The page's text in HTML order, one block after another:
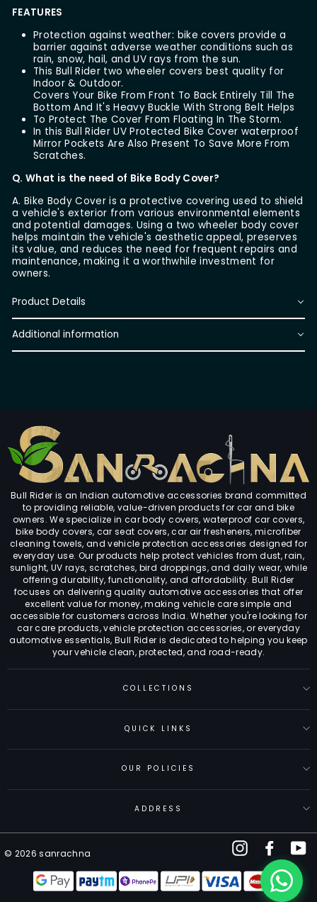
FEATURES
Protection against weather: bike covers provide a
barrier against adverse weather conditions such as
rain, snow, hail, and UV rays from the sun.
This Bull Rider two wheeler covers best quality for
Indoor & Outdoor.
Covers Your Bike From Front To Back Entirely Till The
Bottom And It's Heavy Buckle With Strong Belt Helps
To Protect The Cover From Floating In The Storm.
In this Bull Rider UV Protected Bike Cover waterproof
Mirror Pockets Are Also Present To Save More From
Scratches.
Q. What is the need of Bike Body Cover?
A. Bike Body Cover is a protective covering used to shield
a vehicle's exterior from various environmental elements
and potential damages. Using a two wheeler body cover
helps maintain the vehicle's aesthetic appeal, preserves
its value, and reduces the need for frequent repairs and
maintenance, making it a worthwhile investment for
owners.
Product Details
Additional information
Bull Rider is an Indian automotive accessories brand committed
to providing reliable, value-driven products for car and bike
owners. We specialize in car body covers, waterproof car covers,
bike body covers, car seat covers, car air fresheners, microfiber
cleaning towels, and vehicle protection accessories designed for
everyday use. Our products help protect vehicles from dust, rain,
sunlight, UV rays, scratches, bird droppings, and daily wear, while
offering durability, functionality, and affordability. Bull Rider
focuses on delivering quality automotive accessories that offer
excellent value for money, making vehicle care simple and
accessible for customers across India. Whether you're looking for
car care products, vehicle protection accessories, or everyday
automotive essentials, Bull Rider is dedicated to helping you keep
your vehicle clean, protected, and road-ready.
COLLECTIONS
QUICK LINKS
OUR POLICIES
ADDRESS
© 2026 sanrachna
Instagram